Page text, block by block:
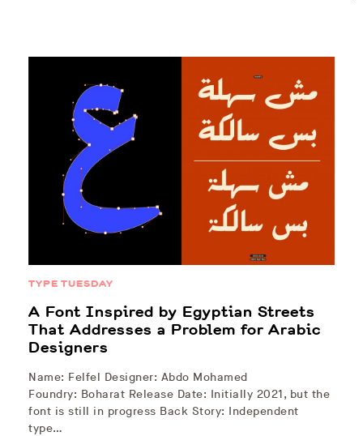
TYPE TUESDAY
A Font Inspired by Egyptian Streets
That Addresses a Problem for Arabic
Designers
Name: Felfel Designer: Abdo Mohamed
Foundry: Boharat Release Date: Initially 2021, but the
font is still in progress Back Story: Independent
type…